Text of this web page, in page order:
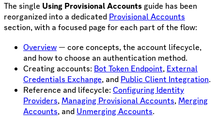
The single Using Provisional Accounts guide has been
reorganized into a dedicated Provisional Accounts
section, with a focused page for each part of the flow:
Overview— core concepts, the account lifecycle,
and how to choose an authentication method.
Creating accounts: Bot Token Endpoint, External
Credentials Exchange, and Public Client Integration.
Reference and lifecycle: Configuring Identity
Providers, Managing Provisional Accounts, Merging
Accounts, and Unmerging Accounts.